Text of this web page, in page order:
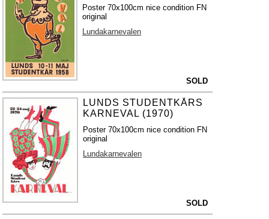
Poster 70x100cm nice condition FN
original
Lundakarnevalen
SOLD
LUNDS STUDENTKÅRS
KARNEVAL (1970)
Poster 70x100cm nice condition FN
original
Lundakarnevalen
SOLD